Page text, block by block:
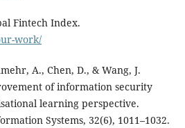
Fintech Index.
work/
A., Chen, D., & Wang, J.
of information security
learning perspective.
Systems, 32(6), 1011–1032.